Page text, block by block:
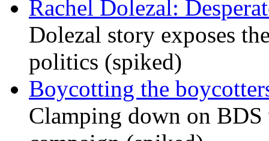
Rachel Dolezal:
Dolezal story exposes
politics (spiked)
Boycotting the
Clamping down on